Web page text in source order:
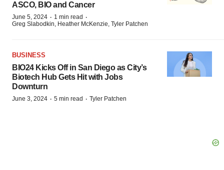
ASCO, BIO and Cancer
June 5, 2024 · 1 min read ·
Greg Slabodkin, Heather McKenzie, Tyler Patchen
BUSINESS
BIO24 Kicks Off in San Diego as City’s
Biotech Hub Gets Hit with Jobs
Downturn
June 3, 2024 · 5 min read · Tyler Patchen